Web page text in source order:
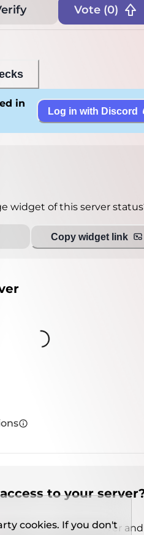
Vote (0)
in
Log in with Discord
widget of this server
Copy widget link
Loading...
to your
on a verified server
cookies. If you don't